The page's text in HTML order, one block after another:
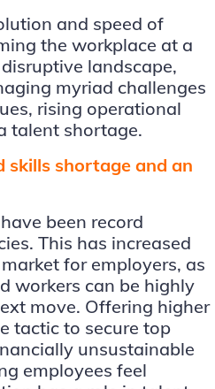
and speed of
the workplace at a
landscape,
myriad challenges
rising operational
talent shortage.
skills shortage and an
been record
This has increased
for employers, as
workers can be highly
move. Offering higher
tactic to secure top
unsustainable
employees feel